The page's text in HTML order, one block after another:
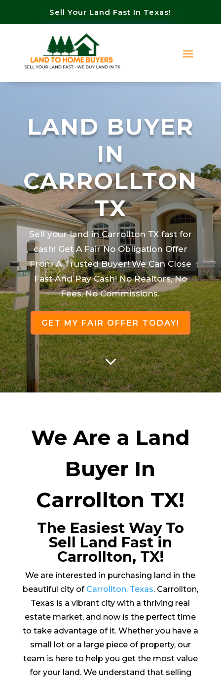
Sell Your Land Fast In Texas!
LAND BUYER
IN
CARROLLTON
TX
Sell your land in Carrollton TX fast for
cash! Get A Fair No Obligation Offer
From A Trusted Buyer! We Can Close
Fast And Pay Cash! No Realtors, No
Fees, No Commissions.
GET MY FAIR OFFER TODAY!
3
We Are a Land
Buyer In
Carrollton TX!
The Easiest Way To
Sell Land Fast in
Carrollton, TX!
We are interested in purchasing land in the
beautiful city of Carrollton, Texas. Carrollton,
Texas is a vibrant city with a thriving real
estate market, and now is the perfect time
to take advantage of it. Whether you have a
small lot or a large piece of property, our
team is here to help you get the most value
for your land. We understand that selling